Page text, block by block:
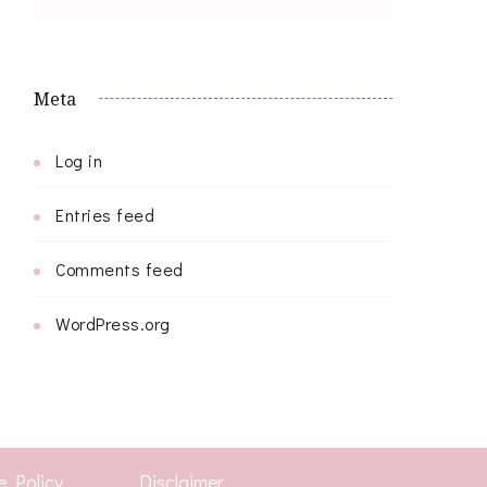
Meta
Log in
Entries feed
Comments feed
WordPress.org
Policy Disclaimer